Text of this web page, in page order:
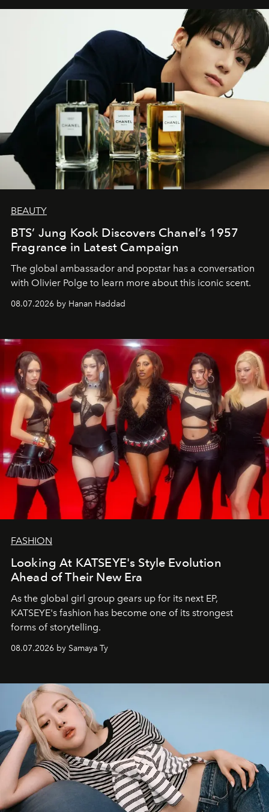
BEAUTY
BTS’ Jung Kook Discovers Chanel’s 1957
Fragrance in Latest Campaign
The global ambassador and popstar has a conversation
with Olivier Polge to learn more about this iconic scent.
08.07.2026 by Hanan Haddad
FASHION
Looking At KATSEYE's Style Evolution
Ahead of Their New Era
As the global girl group gears up for its next EP,
KATSEYE's fashion has become one of its strongest
forms of storytelling.
08.07.2026 by Samaya Ty